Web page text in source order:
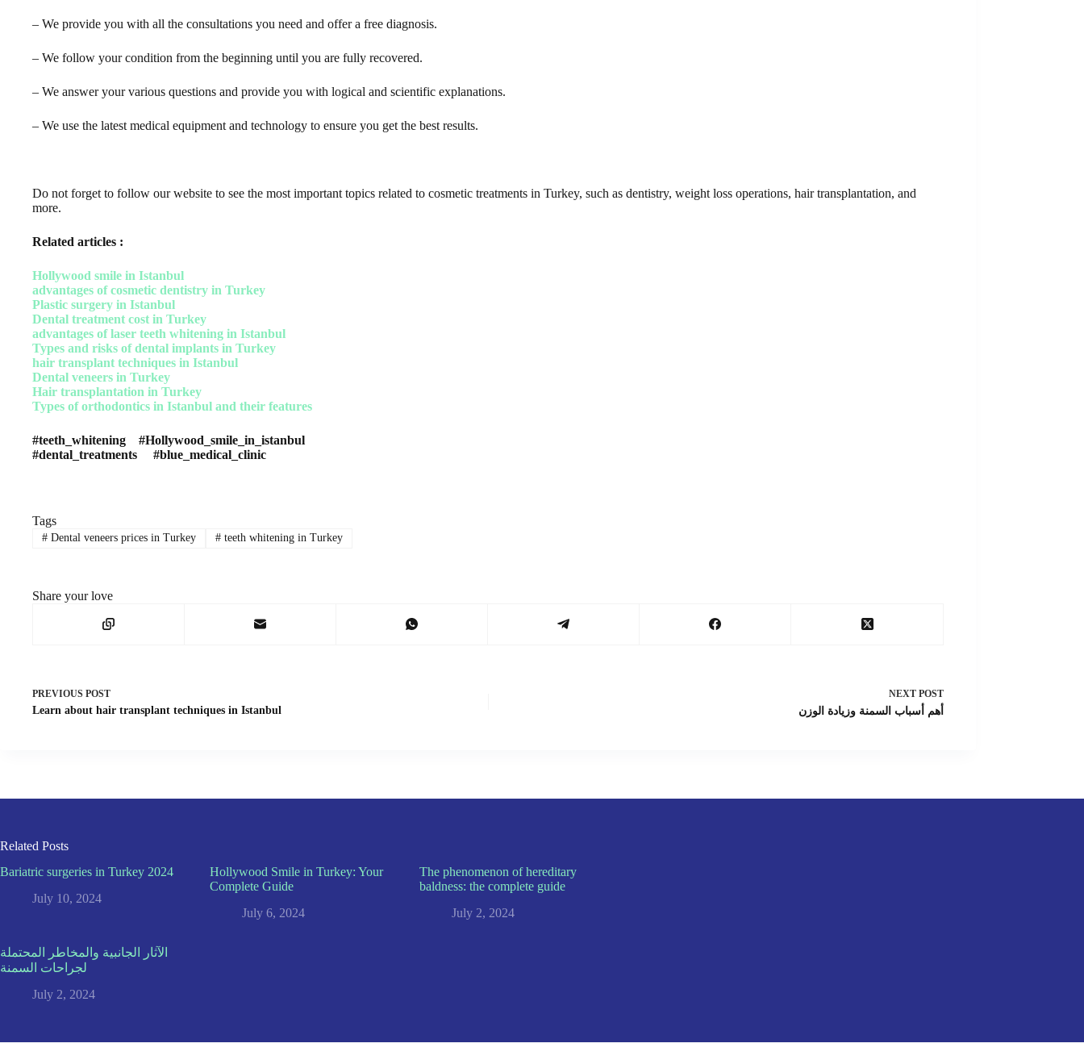
– We provide you with all the consultations you need and offer a free diagnosis.
– We follow your condition from the beginning until you are fully recovered.
– We answer your various questions and provide you with logical and scientific explanations.
– We use the latest medical equipment and technology to ensure you get the best results.
Do not forget to follow our website to see the most important topics related to cosmetic treatments in Turkey, such as dentistry, weight loss operations, hair transplantation, and
more.
Related articles :
Hollywood smile in Istanbul
advantages of cosmetic dentistry in Turkey
Plastic surgery in Istanbul
Dental treatment cost in Turkey
advantages of laser teeth whitening in Istanbul
Types and risks of dental implants in Turkey
hair transplant techniques in Istanbul
Dental veneers in Turkey
Hair transplantation in Turkey
Types of orthodontics in Istanbul and their features
#teeth_whitening #Hollywood_smile_in_istanbul
#dental_treatments #blue_medical_clinic
Tags
#Dental veneers prices in Turkey #teeth whitening in Turkey
Share your love
PREVIOUS POST
Learn about hair transplant techniques in Istanbul
NEXT POST
أهم أسباب السمنة وزيادة الوزن
Related Posts
Bariatric surgeries in Turkey 2024
July 10, 2024
Hollywood Smile in Turkey: Your
Complete Guide
July 6, 2024
The phenomenon of hereditary
baldness: the complete guide
July 2, 2024
الآثار الجانبية والمخاطر المحتملة
لجراحات السمنة
July 2, 2024